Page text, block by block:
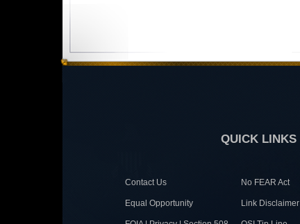
QUICK LINKS
Contact Us No FEAR Act
Equal Opportunity Link Disclaimer